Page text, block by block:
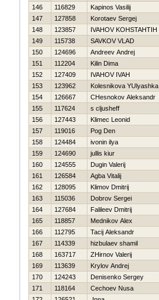
146
116829 Kapinos Vasilij
147
127858 Korotaev Sergej
148
123857 IVAНOV KOНSTAНTIН
149
115738 SAVKOV VLAD
150
124696 Andreev Andrej
151
112204 Kilin Dima
152
127409 IVAНOV IVAН
153
123962 Kolesnikova YUlyashka
154
126667 CHesnokov Aleksandr
155
117624 s cljusheff
156
127443 Klimec Leonid
157
119016 Pog Den
158
124484 ivonin ilya
159
124690 jullis kiur
160
124555 Dugin Valerij
161
126584 Agba Vitalij
162
128095 Klimov Dmitrij
163
115036 Dobrov Sergei
164
127684 Falileev Dmitrij
165
118857 Mednikov Alex
166
112795 Tacij Aleksandr
167
114339 hizbulaev shamil
168
163717 ZHirnov Valerij
169
113639 Krylov Andrej
170
124243 Denisenko Sergey
171
118164 Cechoev Nusa